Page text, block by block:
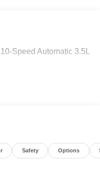
Speed Automatic 3.5L
Safety Options